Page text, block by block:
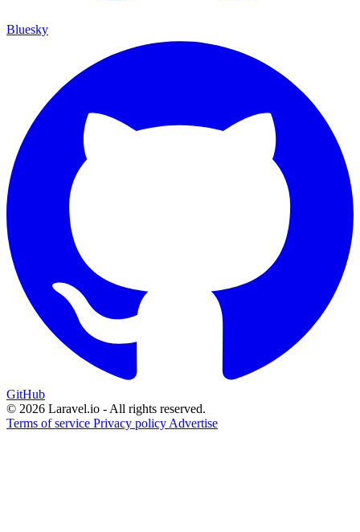
Bluesky
GitHub
© 2026 Laravel.io - All rights reserved.
Terms of service Privacy policy Advertise